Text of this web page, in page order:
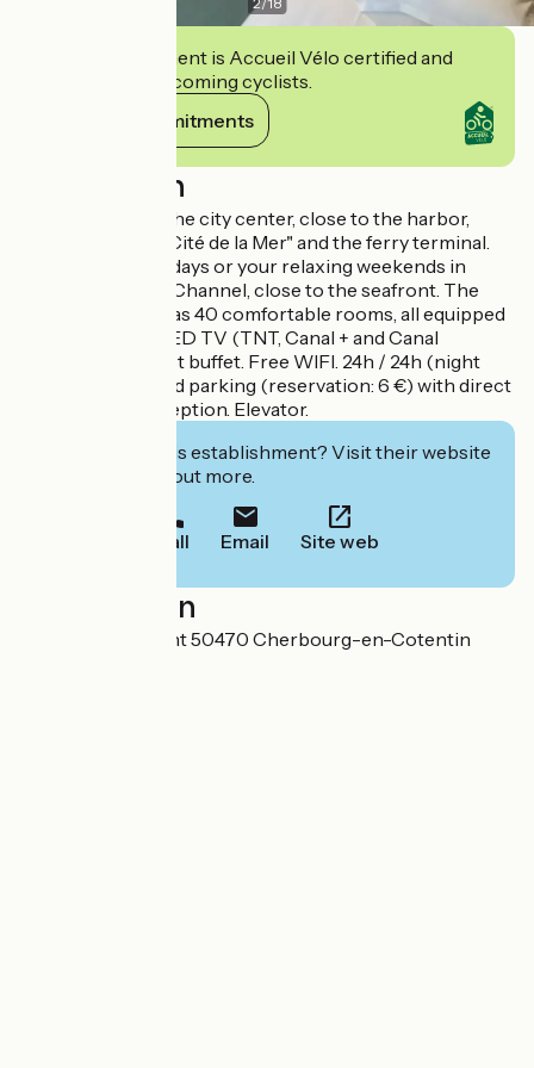
This establishment is Accueil Vélo certified and
commits to welcoming cyclists.
View its commitments
Description
Friendly hotel in the city center, close to the harbor,
restaurants, the "Cité de la Mer" and the ferry terminal.
Ideal for your holidays or your relaxing weekends in
Normandy, in the Channel, close to the seafront. The
hotel Le Louvre has 40 comfortable rooms, all equipped
with flat screen LED TV (TNT, Canal + and Canal
satellite). Breakfast buffet. Free WIFI. 24h / 24h (night
watchman). Closed parking (reservation: 6 €) with direct
access to the reception. Elevator.
Interested in this establishment? Visit their website
to book or find out more.
Call Email Site web
Localisation
2 rue Henri Dunant 50470 Cherbourg-en-Cotentin